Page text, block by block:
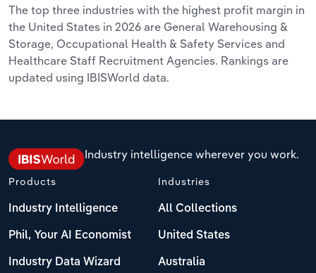
The top three industries with the highest profit margin in
the United States in 2026 are General Warehousing &
Storage, Occupational Health & Safety Services and
Healthcare Staff Recruitment Agencies. Rankings are
updated using IBISWorld data.
Industry intelligence wherever you work.
Products
Industry Intelligence
Phil, Your AI Economist
Industry Data Wizard
Industries
All Collections
United States
Australia